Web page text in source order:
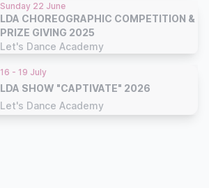
Sunday 22 June
LDA CHOREOGRAPHIC COMPETITION &
PRIZE GIVING 2025
Let's Dance Academy
16 - 19 July
LDA SHOW "CAPTIVATE" 2026
Let's Dance Academy